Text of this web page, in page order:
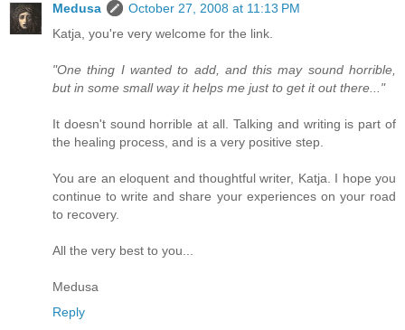
Medusa
October 27, 2008 at 11:13 PM
Katja, you're very welcome for the link.
"One thing I wanted to add, and this may sound horrible,
but in some small way it helps me just to get it out there..."
It doesn't sound horrible at all. Talking and writing is part of
the healing process, and is a very positive step.
You are an eloquent and thoughtful writer, Katja. I hope you
continue to write and share your experiences on your road
to recovery.
All the very best to you...
Medusa
Reply